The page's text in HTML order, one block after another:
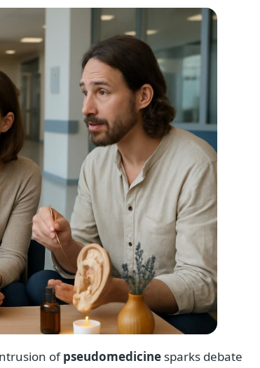
ofpseudomedicine sparks debate